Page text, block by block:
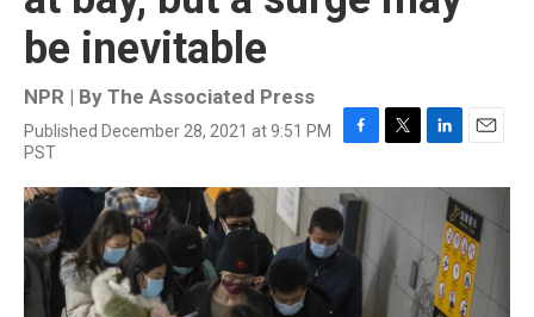
be inevitable
NPR | By The Associated Press
Published December 28, 2021 at 9:51 PM
PST
F
c
e
b
T
i
t
e
r
L
n
d
I
n
E
a
i
l